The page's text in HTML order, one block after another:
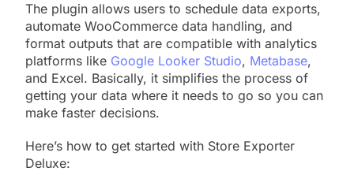
The plugin allows users to schedule data exports,
automate WooCommerce data handling, and
format outputs that are compatible with analytics
platforms like Google Looker Studio, Metabase,
and Excel. Basically, it simplifies the process of
getting your data where it needs to go so you can
make faster decisions.
Here’s how to get started with Store Exporter
Deluxe: